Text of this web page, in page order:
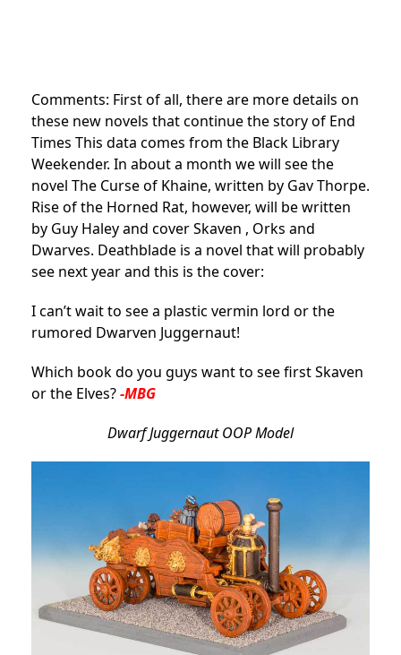
Comments: First of all, there are more details on
these new novels that continue the story of End
Times This data comes from the Black Library
Weekender. In about a month we will see the
novel The Curse of Khaine, written by Gav Thorpe.
Rise of the Horned Rat, however, will be written
by Guy Haley and cover Skaven , Orks and
Dwarves. Deathblade is a novel that will probably
see next year and this is the cover:
I can’t wait to see a plastic vermin lord or the
rumored Dwarven Juggernaut!
Which book do you guys want to see first Skaven
or the Elves?-MBG
Dwarf Juggernaut OOP Model